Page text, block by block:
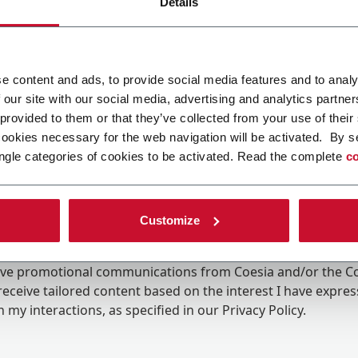
content and ads, to provide social media features and to
site with our social media, advertising and analytics
to them or that they’ve collected from your use of
necessary for the web navigation will be activated. By
categories of cookies to be activated. Read the complete
Customize
promotional communications from Coesia and/or the
tailored content based on the interest I have
my interactions, as specified in our Privacy Policy.